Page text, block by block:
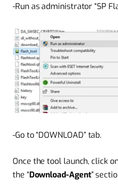
-Run as administrator “SP
-Go to “DOWNLOAD” tab.
Once the tool launch, click
the “Download-Agent”